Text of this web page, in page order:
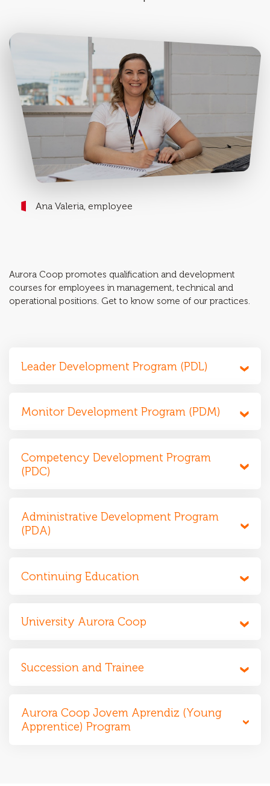
Ana Valeria, employee
Aurora Coop promotes qualification and development
courses for employees in management, technical and
operational positions. Get to know some of our practices.
Leader Development Program (PDL)
Monitor Development Program (PDM)
Competency Development Program
(PDC)
Administrative Development Program
(PDA)
Continuing Education
University Aurora Coop
Succession and Trainee
Aurora Coop Jovem Aprendiz (Young
Apprentice) Program